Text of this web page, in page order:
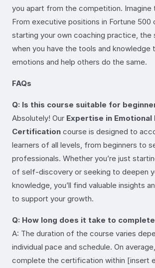
you apart from the competition. Imagine
From executive positions in Fortune 500
starting your own coaching practice, the
when you have the tools and knowledge
emotions and help others do the same.
FAQs
Q: Is this course suitable for
Absolutely! Our Expertise in Emotional
Certification course is designed to
learners of all levels, from beginners to
professionals. Whether you’re just
of self-discovery or seeking to deepen
knowledge, you’ll find valuable insights
to support your growth.
Q: How long does it take to
A: The duration of the course varies
individual pace and schedule. On
complete the certification within [insert